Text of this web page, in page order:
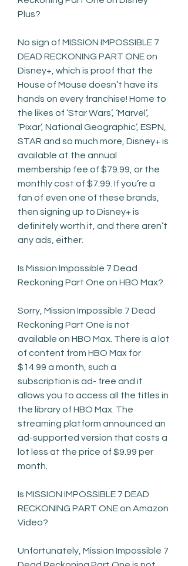
Plus?
No sign of MISSION IMPOSSIBLE 7
DEAD RECKONING PART ONE on
Disney+, which is proof that the
House of Mouse doesn’t have its
hands on every franchise! Home to
the likes of ‘Star Wars’, ‘Marvel’,
‘Pixar’, National Geographic’, ESPN,
STAR and so much more, Disney+ is
available at the annual
membership fee of $79.99, or the
monthly cost of $7.99. If you’re a
fan of even one of these brands,
then signing up to Disney+ is
definitely worth it, and there aren’t
any ads, either.
Is Mission Impossible 7 Dead
Reckoning Part One on HBO Max?
Sorry, Mission Impossible 7 Dead
Reckoning Part One is not
available on HBO Max. There is a lot
of content from HBO Max for
$14.99 a month, such a
subscription is ad- free and it
allows you to access all the titles in
the library of HBO Max. The
streaming platform announced an
ad-supported version that costs a
lot less at the price of $9.99 per
month.
Is MISSION IMPOSSIBLE 7 DEAD
RECKONING PART ONE on Amazon
Video?
Unfortunately, Mission Impossible 7